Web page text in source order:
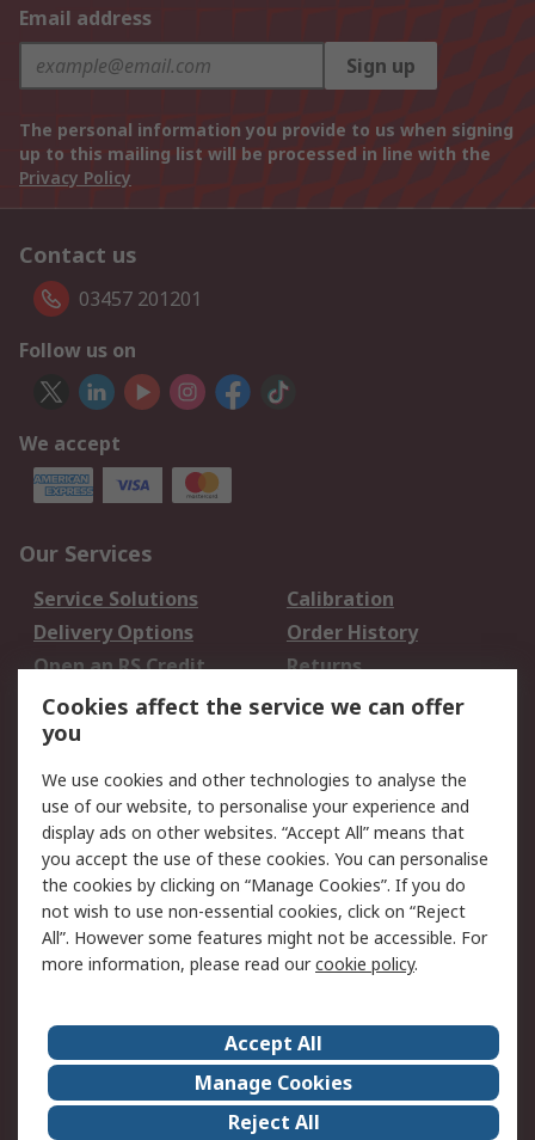
Email address
Sign up
The personal information you provide to us when signing
up to this mailing list will be processed in line with the
Privacy Policy
Contact us
03457 201201
Follow us on
We accept
Our Services
Service Solutions
Calibration
Delivery Options
Order History
Open an RS Credit
Account
Returns
Scheduled Orders
Legal
Cookie Policy
Email Security
Privacy Policy -
Updated
Website Terms
Terms and Conditions
of Sale
About Us
Careers
Corporate Group
Events
ESG
Our Certifications
Cookies affect the service we can offer
you
We use cookies and other technologies to analyse the
use of our website, to personalise your experience and
display ads on other websites. “Accept All” means that
you accept the use of these cookies. You can personalise
the cookies by clicking on “Manage Cookies”. If you do
not wish to use non-essential cookies, click on “Reject
All”. However some features might not be accessible. For
more information, please read ourcookie policy.
Accept All
Manage Cookies
Reject All